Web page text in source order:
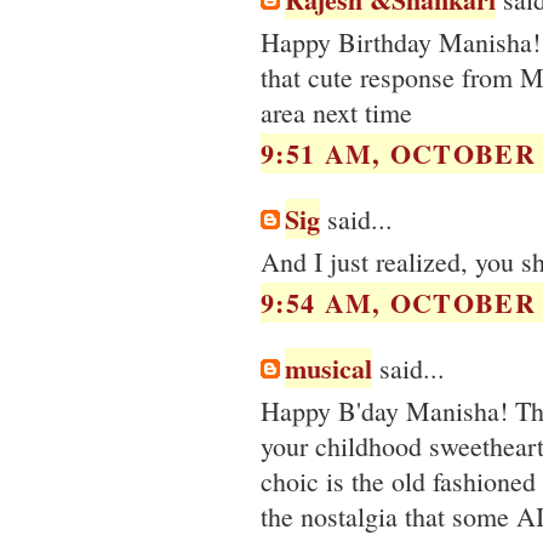
Happy Birthday
that cute response from
area next time
9:51 AM, OCTOBER
Sig said...
And I just realized, you
9:54 AM, OCTOBER
musical said...
Happy B'day Manisha!
your childhood
choic is the old
the nostalgia that some